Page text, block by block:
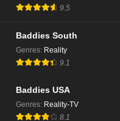
9.5
Baddies South
Genres: Reality
9.1
Baddies USA
Genres: Reality-TV
8.1